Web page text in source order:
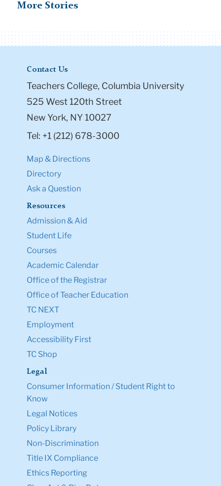
More Stories
Contact Us
Teachers College, Columbia University
525 West 120th Street
New York, NY 10027
Tel: +1 (212) 678-3000
Map & Directions
Directory
Ask a Question
Resources
Admission & Aid
Student Life
Courses
Academic Calendar
Office of the Registrar
Office of Teacher Education
TC NEXT
Employment
Accessibility First
TC Shop
Legal
Consumer Information / Student Right to
Know
Legal Notices
Policy Library
Non-Discrimination
Title IX Compliance
Ethics Reporting